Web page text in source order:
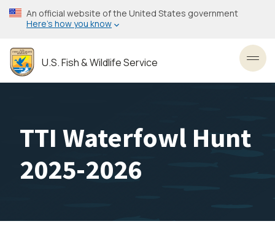
Skip
to
content
An official website of the United States government
Here’s how you know
U.S. Fish & Wildlife Service
TTI Waterfowl Hunt
2025-2026